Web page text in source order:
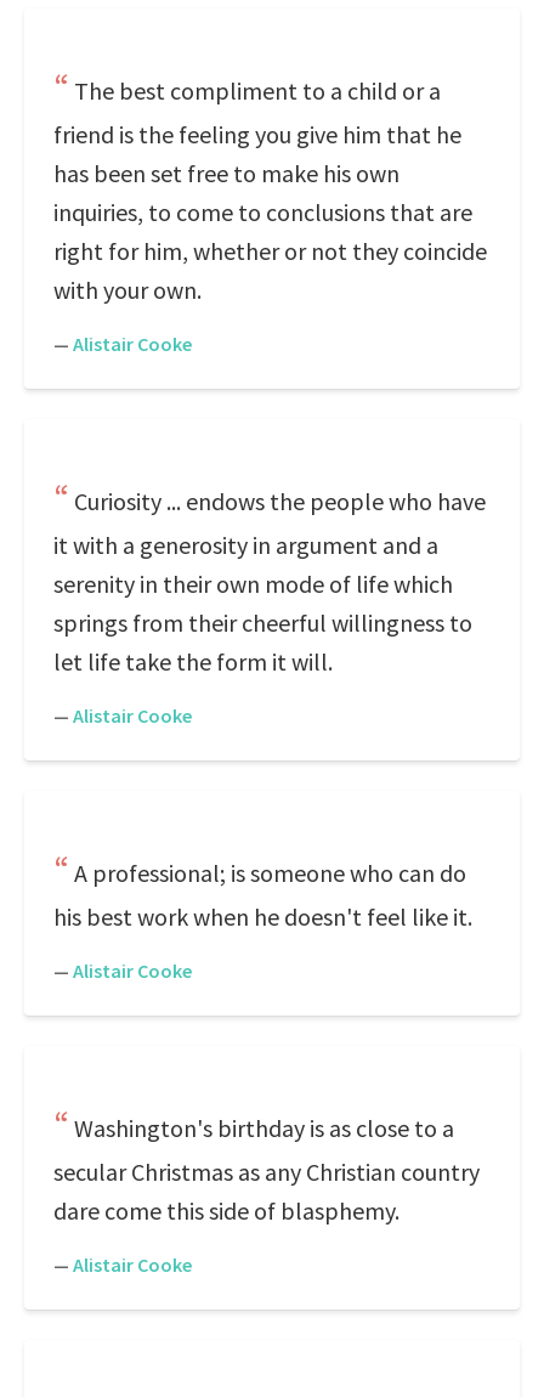
The best compliment to a child or a
friend is the feeling you give him that he
has been set free to make his own
inquiries, to come to conclusions that are
right for him, whether or not they coincide
with your own.
— Alistair Cooke
Curiosity ... endows the people who have
it with a generosity in argument and a
serenity in their own mode of life which
springs from their cheerful willingness to
let life take the form it will.
— Alistair Cooke
A professional; is someone who can do
his best work when he doesn't feel like it.
— Alistair Cooke
Washington's birthday is as close to a
secular Christmas as any Christian country
dare come this side of blasphemy.
— Alistair Cooke